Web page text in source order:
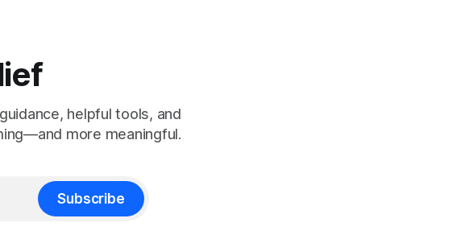
helpful tools, and
more meaningful.
Subscribe